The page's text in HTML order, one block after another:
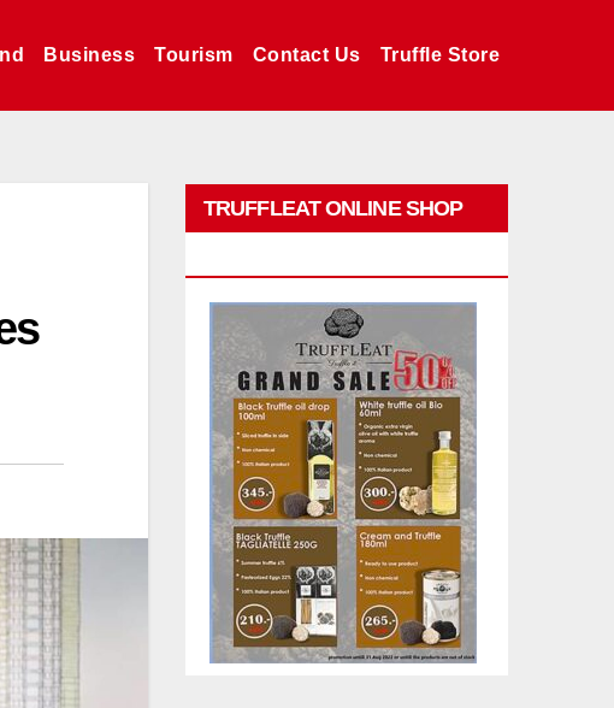
Business Tourism Contact Us Truffle Store
TRUFFLEAT ONLINE SHOP